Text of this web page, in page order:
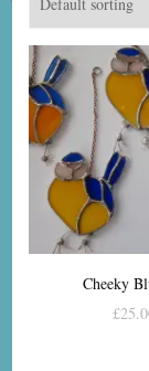
Cheeky
£